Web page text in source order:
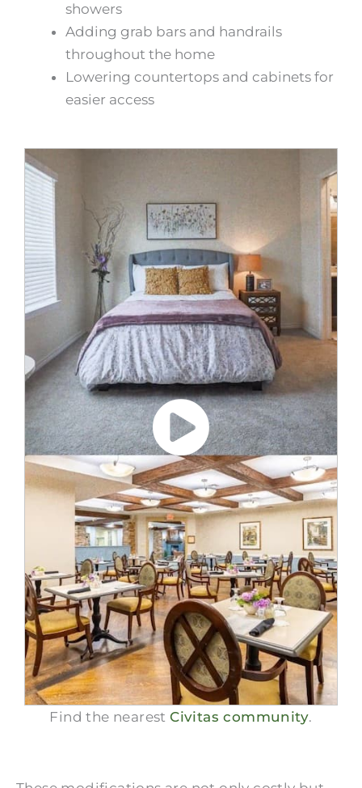
showers
Adding grab bars and handrails
throughout the home
Lowering countertops and cabinets for
easier access
Find the nearestCivitas community.